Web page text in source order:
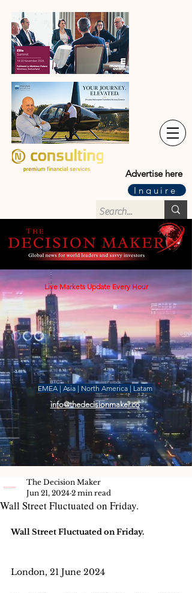
Advertise here
Inquire
Live Markets Update Every Hour
EMEA | Asia | North America | Latam
info@thedecisionmaker.co
Wall Street Fluctuated on Friday.
The Decision Maker
Jun 21, 2024 2 min read
Wall Street Fluctuated on Friday.
London, 21 June 2024